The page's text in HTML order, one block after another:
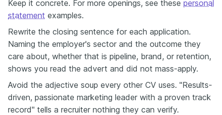
Keep it concrete. For more openings, see these personal
statement examples.
Rewrite the closing sentence for each application.
Naming the employer's sector and the outcome they
care about, whether that is pipeline, brand, or retention,
shows you read the advert and did not mass-apply.
Avoid the adjective soup every other CV uses. "Results-
driven, passionate marketing leader with a proven track
record" tells a recruiter nothing they can verify.